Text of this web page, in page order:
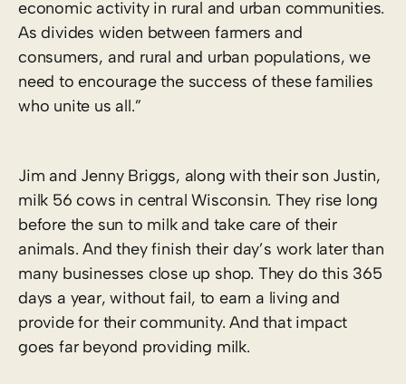
economic activity in rural and urban communities.
As divides widen between farmers and
consumers, and rural and urban populations, we
need to encourage the success of these families
who unite us all.”
Jim and Jenny Briggs, along with their son Justin,
milk 56 cows in central Wisconsin. They rise long
before the sun to milk and take care of their
animals. And they finish their day’s work later than
many businesses close up shop. They do this 365
days a year, without fail, to earn a living and
provide for their community. And that impact
goes far beyond providing milk.